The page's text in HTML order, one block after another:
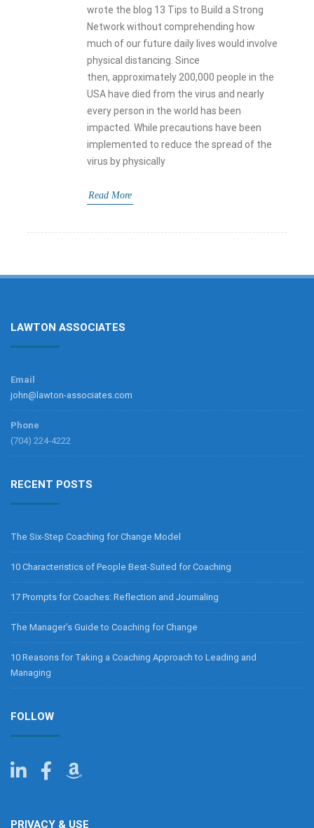
wrote the blog 13 Tips to Build a Strong
Network without comprehending how
much of our future daily lives would involve
physical distancing. Since
then, approximately 200,000 people in the
USA have died from the virus and nearly
every person in the world has been
impacted. While precautions have been
implemented to reduce the spread of the
virus by physically
Read More
LAWTON ASSOCIATES
Email
john@lawton-associates.com
Phone
(704) 224-4222
RECENT POSTS
The Six-Step Coaching for Change Model
10 Characteristics of People Best-Suited for Coaching
17 Prompts for Coaches: Reflection and Journaling
The Manager’s Guide to Coaching for Change
10 Reasons for Taking a Coaching Approach to Leading and
Managing
FOLLOW
PRIVACY & USE